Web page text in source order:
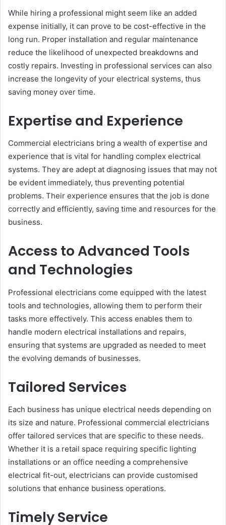
While hiring a professional might seem like an added
expense initially, it can prove to be cost-effective in the
long run. Proper installation and regular maintenance
reduce the likelihood of unexpected breakdowns and
costly repairs. Investing in professional services can also
increase the longevity of your electrical systems, thus
saving money over time.
Expertise and Experience
Commercial electricians bring a wealth of expertise and
experience that is vital for handling complex electrical
systems. They are adept at diagnosing issues that may not
be evident immediately, thus preventing potential
problems. Their experience ensures that the job is done
correctly and efficiently, saving time and resources for the
business.
Access to Advanced Tools
and Technologies
Professional electricians come equipped with the latest
tools and technologies, allowing them to perform their
tasks more effectively. This access enables them to
handle modern electrical installations and repairs,
ensuring that systems are upgraded as needed to meet
the evolving demands of businesses.
Tailored Services
Each business has unique electrical needs depending on
its size and nature. Professional commercial electricians
offer tailored services that are specific to these needs.
Whether it is a retail space requiring specific lighting
installations or an office needing a comprehensive
electrical fit-out, electricians can provide customised
solutions that enhance business operations.
Timely Service